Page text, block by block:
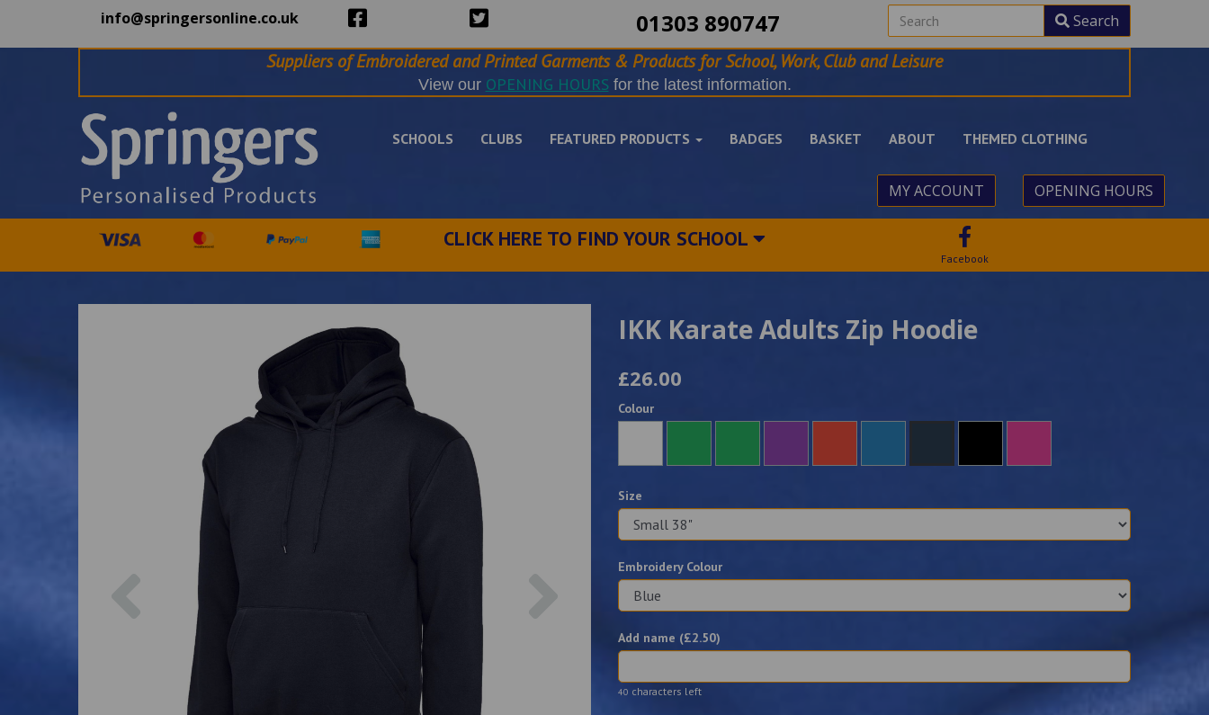
info@springersonline.co.uk 01303 890747 Search
Suppliers of Embroidered and Printed Garments & Products for School, Work, Club and Leisure
View our OPENING HOURSfor the latest information.
SCHOOLS CLUBS FEATURED PRODUCTS BADGES BASKET ABOUT THEMED CLOTHING
MY ACCOUNT OPENING HOURS
CLICK HERE TO FIND YOUR SCHOOL
Facebook
Previous
IKK Karate Adults Zip Hoodie
£26.00
Colour
Size
Embroidery Colour
Add name (£2.50)
40 characters left